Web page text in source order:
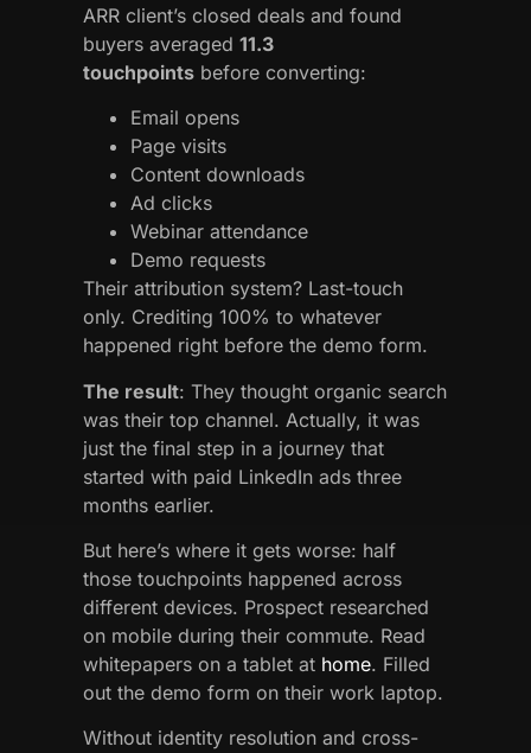
ARR client’s closed deals and found
buyers averaged 11.3
touchpoints before converting:
Email opens
Page visits
Content downloads
Ad clicks
Webinar attendance
Demo requests
Their attribution system? Last-touch
only. Crediting 100% to whatever
happened right before the demo form.
The result: They thought organic search
was their top channel. Actually, it was
just the final step in a journey that
started with paid LinkedIn ads three
months earlier.
But here’s where it gets worse: half
those touchpoints happened across
different devices. Prospect researched
on mobile during their commute. Read
whitepapers on a tablet at home. Filled
out the demo form on their work laptop.
Without identity resolution and cross-